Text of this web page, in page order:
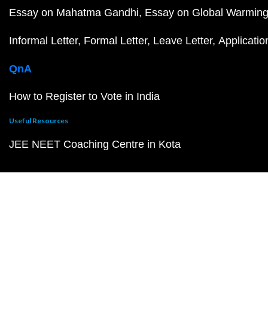
Essay on Mahatma Gandhi Essay on Global Warming
Informal Letter Formal Letter Leave Letter
QnA
How to Register to Vote in India
Useful Resources
JEE NEET Coaching Centre in Kota